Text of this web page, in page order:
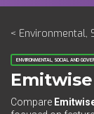
< Environmental,
ENVIRONMENTAL, SOCIAL AND
Emitwise
Compare